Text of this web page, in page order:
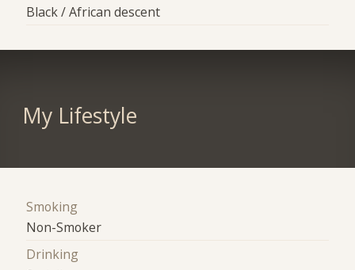
Black / African descent
My Lifestyle
Smoking
Non-Smoker
Drinking